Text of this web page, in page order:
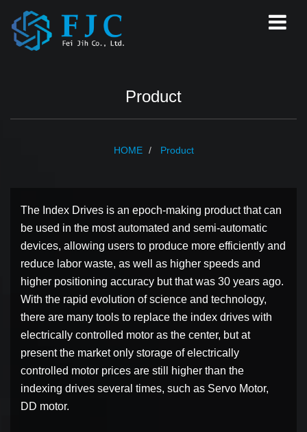
Product
HOME Product
The Index Drives is an epoch-making product that can
be used in the most automated and semi-automatic
devices, allowing users to produce more efficiently and
reduce labor waste, as well as higher speeds and
higher positioning accuracy but that was 30 years ago.
With the rapid evolution of science and technology,
there are many tools to replace the index drives with
electrically controlled motor as the center, but at
present the market only storage of electrically
controlled motor prices are still higher than the
indexing drives several times, such as Servo Motor,
DD motor.